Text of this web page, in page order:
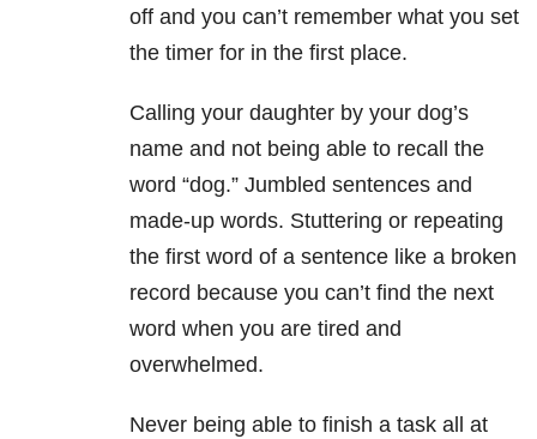
off and you can’t remember what you set
the timer for in the first place.
Calling your daughter by your dog’s
name and not being able to recall the
word “dog.” Jumbled sentences and
made-up words. Stuttering or repeating
the first word of a sentence like a broken
record because you can’t find the next
word when you are tired and
overwhelmed.
Never being able to finish a task all at